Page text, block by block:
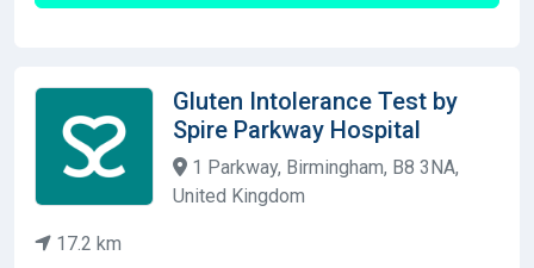
Gluten Intolerance Test by
Spire Parkway Hospital
1 Parkway, Birmingham, B8 3NA,
United Kingdom
17.2 km